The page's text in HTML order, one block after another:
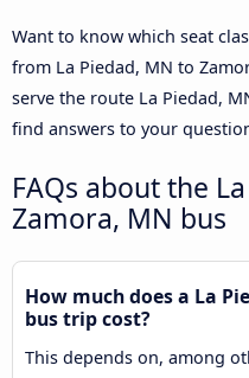
Want to know which seat
from La Piedad, MN to
serve the route La Piedad,
find answers to your
FAQs about the
Zamora, MN bus
How much does a La
bus trip cost?
This depends on, among